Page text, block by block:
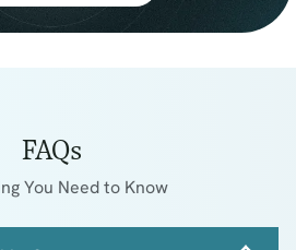
FAQs
You Need to Know